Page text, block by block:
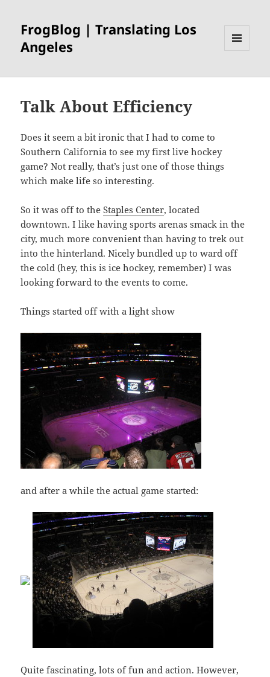
FrogBlog | Translating Los
Angeles
WIDGETS
Talk About Efficiency
Does it seem a bit ironic that I had to come to
Southern California to see my first live hockey
game? Not really, that’s just one of those things
which make life so interesting.
So it was off to theStaples Center, located
downtown. I like having sports arenas smack in the
city, much more convenient than having to trek out
into the hinterland. Nicely bundled up to ward off
the cold (hey, this is ice hockey, remember) I was
looking forward to the events to come.
Things started off with a light show
and after a while the actual game started:
Quite fascinating, lots of fun and action. However,